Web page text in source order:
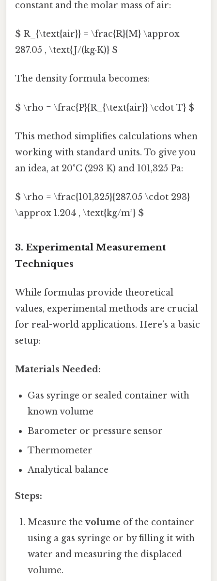
constant and the molar mass of air:
$ R_{\text{air}} = \frac{R}{M} \approx
287.05 , \text{J/(kg·K)} $
The density formula becomes:
$ \rho = \frac{P}{R_{\text{air}} \cdot T} $
This method simplifies calculations when
working with standard units. To give you
an idea, at 20°C (293 K) and 101,325 Pa:
$ \rho = \frac{101,325}{287.05 \cdot 293}
\approx 1.204 , \text{kg/m³} $
3. Experimental Measurement
Techniques
While formulas provide theoretical
values, experimental methods are crucial
for real-world applications. Here’s a basic
setup:
Materials Needed:
Gas syringe or sealed container with
known volume
Barometer or pressure sensor
Thermometer
Analytical balance
Steps:
Measure thevolume of the container
using a gas syringe or by filling it with
water and measuring the displaced
volume.